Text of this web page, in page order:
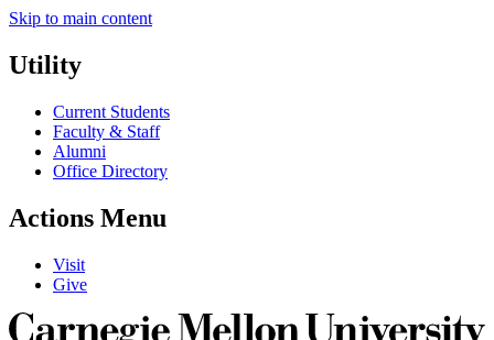
Skip to main content
Utility
Current Students
Faculty & Staff
Alumni
Office Directory
Actions Menu
Visit
Give